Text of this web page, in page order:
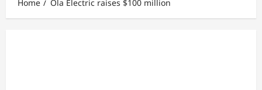
Home Ola Electric raises $100 million